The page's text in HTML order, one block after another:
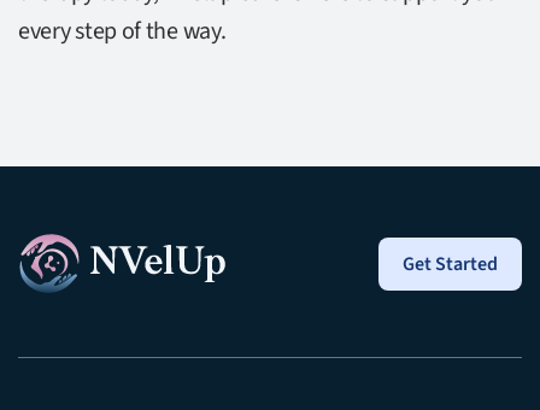
every step of the way.
Get Started